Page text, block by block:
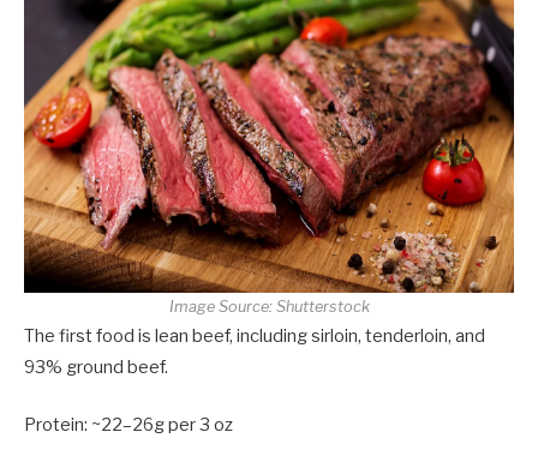
Image Source: Shutterstock
The first food is lean beef, including sirloin, tenderloin, and
93% ground beef.
Protein: ~22–26g per 3 oz